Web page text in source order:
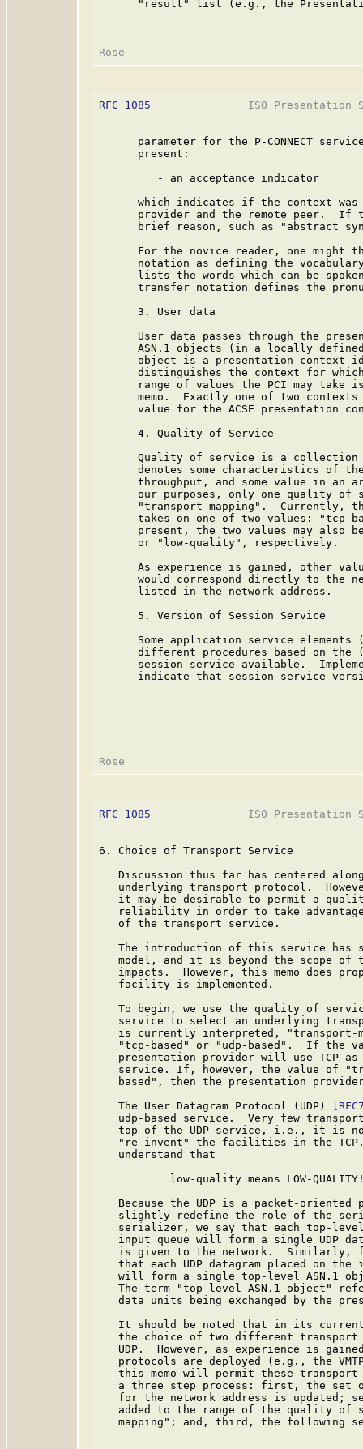
"result" list (e.g., the
RFC 1085
ISO Presentation
parameter for the P-CONNECT
      present:
         - an acceptance indicator
which indicates if the context
provider and the remote peer.  If
brief reason, such as "abstract
For the novice reader, one might
notation as defining the
lists the words which can be
transfer notation defines the
      3. User data
User data passes through the
ASN.1 objects (in a locally
object is a presentation context
distinguishes the context for
range of values the PCI may take
memo.  Exactly one of two
value for the ACSE presentation
      4. Quality of Service
Quality of service is a
denotes some characteristics of
throughput, and some value in an
our purposes, only one quality of
"transport-mapping".  Currently,
takes on one of two values: "tcp-
present, the two values may also
      or "low-quality", respectively.
As experience is gained, other
would correspond directly to the
      listed in the network address.
      5. Version of Session Service
Some application service elements
different procedures based on the
session service available.
indicate that session service
RFC 1085
ISO Presentation
6. Choice of Transport Service
Discussion thus far has centered
underlying transport protocol.
it may be desirable to permit a
reliability in order to take
   of the transport service.
The introduction of this service has
model, and it is beyond the scope of
impacts.  However, this memo does
   facility is implemented.
To begin, we use the quality of
service to select an underlying
is currently interpreted,
"tcp-based" or "udp-based".  If the
presentation provider will use TCP
service. If, however, the value of
based", then the presentation
   The User Datagram Protocol (UDP)
udp-based service.  Very few
top of the UDP service, i.e., it is
"re-invent" the facilities in the
   understand that
low-quality means LOW-
Because the UDP is a packet-oriented
slightly redefine the role of the
serializer, we say that each top-
input queue will form a single UDP
is given to the network.  Similarly,
that each UDP datagram placed on the
will form a single top-level ASN.1
The term "top-level ASN.1 object"
data units being exchanged by the
It should be noted that in its
the choice of two different
UDP.  However, as experience is
protocols are deployed (e.g., the
this memo will permit these
a three step process: first, the set
for the network address is updated;
added to the range of the quality of
mapping"; and, third, the following